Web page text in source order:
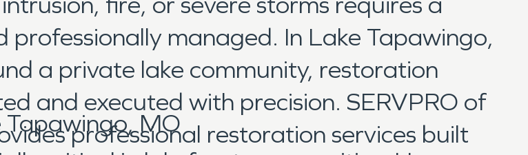
managed. In Lake Tapawingo,
a private lake community, restoration
and executed with precision. SERVPRO of
professional restoration services built
MO